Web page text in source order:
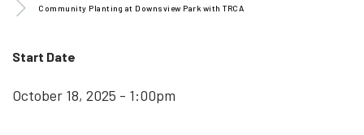
Community Planting at Downsview Park with TRCA
Start Date
October 18, 2025 - 1:00pm